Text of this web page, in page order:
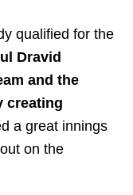
qualified for the
Dravid
and the
creating
a great innings
on the